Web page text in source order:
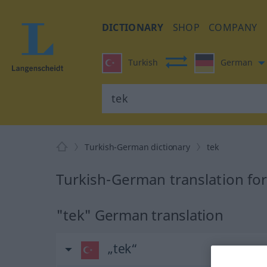
DICTIONARY SHOP COMPANY
Turkish German
Turkish-German dictionary tek
Turkish-German translation
"tek" German translation
„tek“